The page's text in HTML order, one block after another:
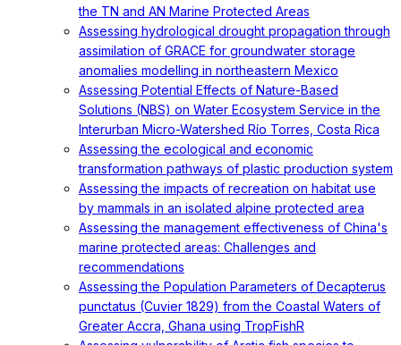
the TN and AN Marine Protected Areas
Assessing hydrological drought propagation through
assimilation of GRACE for groundwater storage
anomalies modelling in northeastern Mexico
Assessing Potential Effects of Nature-Based
Solutions (NBS) on Water Ecosystem Service in the
Interurban Micro-Watershed Río Torres, Costa Rica
Assessing the ecological and economic
transformation pathways of plastic production system
Assessing the impacts of recreation on habitat use
by mammals in an isolated alpine protected area
Assessing the management effectiveness of China's
marine protected areas: Challenges and
recommendations
Assessing the Population Parameters of Decapterus
punctatus (Cuvier 1829) from the Coastal Waters of
Greater Accra, Ghana using TropFishR